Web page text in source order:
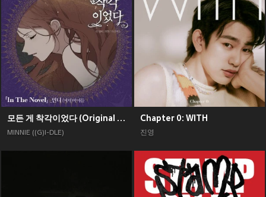
모든 게 착각이었다 (Original Soundtrack), Pt. 2
MINNIE ((G)I-DLE)
Chapter 0: WITH
진영